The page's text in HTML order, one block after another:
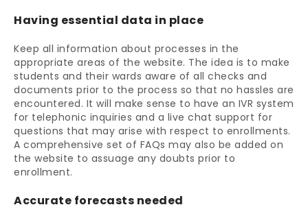
Having essential data in place
Keep all information about processes in the
appropriate areas of the website. The idea is to make
students and their wards aware of all checks and
documents prior to the process so that no hassles are
encountered. It will make sense to have an IVR system
for telephonic inquiries and a live chat support for
questions that may arise with respect to enrollments.
A comprehensive set of FAQs may also be added on
the website to assuage any doubts prior to
enrollment.
Accurate forecasts needed